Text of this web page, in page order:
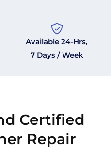
Available 24-Hrs,
7 Days / Week
Certified
Repair